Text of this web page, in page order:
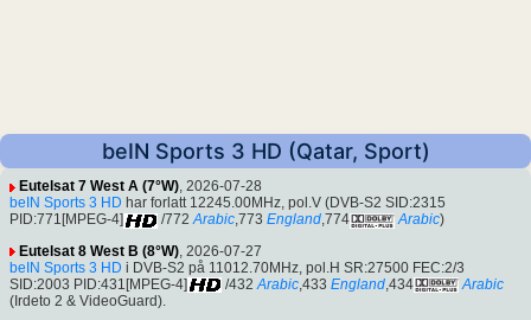
beIN Sports 3 HD (Qatar, Sport)
Eutelsat 7 West A (7°W), 2026-07-28
beIN Sports 3 HD har forlatt 12245.00MHz, pol.V (DVB-S2 SID:2315
PID:771[MPEG-4]
/772 Arabic,773 England,774 Arabic)
Eutelsat 8 West B (8°W) , 2026-07-27
beIN Sports 3 HD i DVB-S2 på 11012.70MHz, pol.H SR:27500 FEC:2/3
SID:2003 PID:431[MPEG-4]
/432 Arabic ,433 England ,434
Arabic
(Irdeto 2 & VideoGuard).